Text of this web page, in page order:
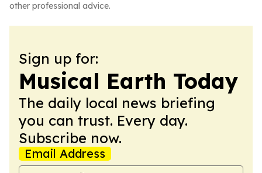
other professional advice.
Sign up for:
Musical Earth Today
The daily local news briefing
you can trust. Every day.
Subscribe now.
Email Address